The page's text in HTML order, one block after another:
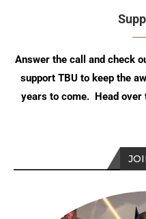
Answer the call and check
support TBU to keep the
years to come. Head over